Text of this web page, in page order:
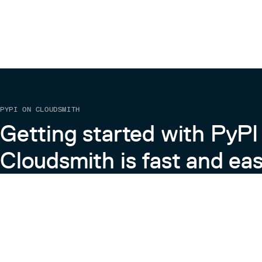
PYPI ON CLOUDSMITH
Getting started with PyPI
Cloudsmith is fast and